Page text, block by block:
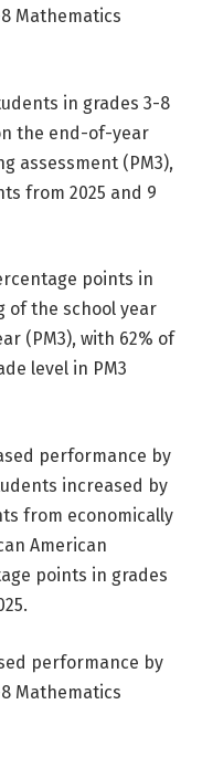
Mathematics
in grades 3-8
the end-of-year
assessment (PM3),
from 2025 and 9
points in
of the school year
(PM3), with 62% of
level in PM3
performance by
increased by
from economically
American
points in grades
performance by
Mathematics